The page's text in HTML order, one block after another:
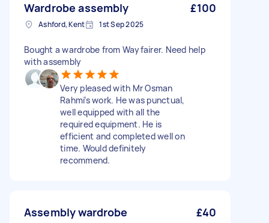
Wardrobe assembly £100
Ashford, Kent 1st Sep 2025
Bought a wardrobe from Wayfairer. Need help
with assembly
Very pleased with Mr Osman
Rahmi’s work. He was punctual,
well equipped with all the
required equipment. He is
efficient and completed well on
time. Would definitely
recommend.
Assembly wardrobe £40